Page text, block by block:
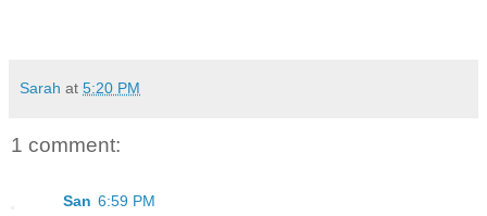
Sarah at 5:20 PM
1 comment:
San 6:59 PM